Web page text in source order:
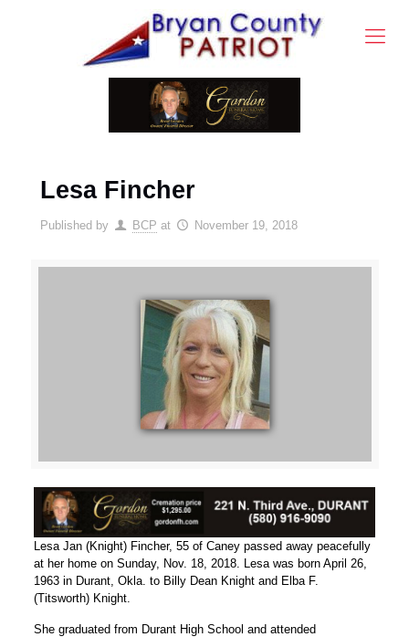
Lesa Fincher
Published by BCP at November 19, 2018
Lesa Jan (Knight) Fincher, 55 of Caney passed away peacefully
at her home on Sunday, Nov. 18, 2018. Lesa was born April 26,
1963 in Durant, Okla. to Billy Dean Knight and Elba F.
(Titsworth) Knight.
She graduated from Durant High School and attended